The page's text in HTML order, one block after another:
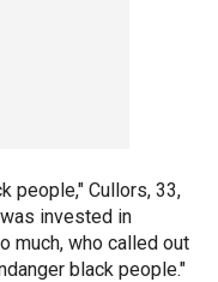
people," Cullors, 33,
invested in
much, who called out
black people."